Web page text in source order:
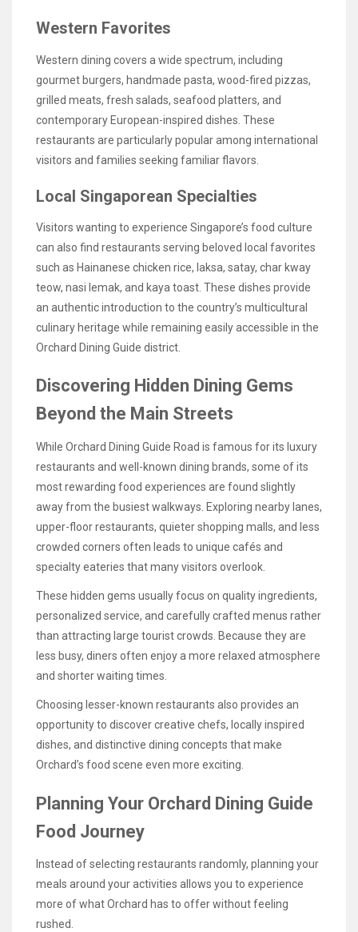
Western Favorites
Western dining covers a wide spectrum, including
gourmet burgers, handmade pasta, wood-fired pizzas,
grilled meats, fresh salads, seafood platters, and
contemporary European-inspired dishes. These
restaurants are particularly popular among international
visitors and families seeking familiar flavors.
Local Singaporean Specialties
Visitors wanting to experience Singapore’s food culture
can also find restaurants serving beloved local favorites
such as Hainanese chicken rice, laksa, satay, char kway
teow, nasi lemak, and kaya toast. These dishes provide
an authentic introduction to the country’s multicultural
culinary heritage while remaining easily accessible in the
Orchard Dining Guide district.
Discovering Hidden Dining Gems
Beyond the Main Streets
While Orchard Dining Guide Road is famous for its luxury
restaurants and well-known dining brands, some of its
most rewarding food experiences are found slightly
away from the busiest walkways. Exploring nearby lanes,
upper-floor restaurants, quieter shopping malls, and less
crowded corners often leads to unique cafés and
specialty eateries that many visitors overlook.
These hidden gems usually focus on quality ingredients,
personalized service, and carefully crafted menus rather
than attracting large tourist crowds. Because they are
less busy, diners often enjoy a more relaxed atmosphere
and shorter waiting times.
Choosing lesser-known restaurants also provides an
opportunity to discover creative chefs, locally inspired
dishes, and distinctive dining concepts that make
Orchard’s food scene even more exciting.
Planning Your Orchard Dining Guide
Food Journey
Instead of selecting restaurants randomly, planning your
meals around your activities allows you to experience
more of what Orchard has to offer without feeling
rushed.